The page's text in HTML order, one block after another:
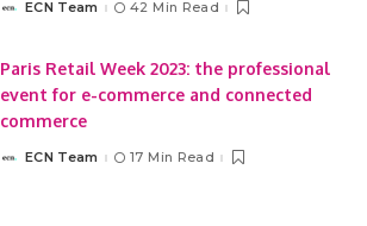
PostedECN Team 42 Min Read
Paris Retail Week 2023: the professional
event for e-commerce and connected
commerce
PostedECN Team 17 Min Read